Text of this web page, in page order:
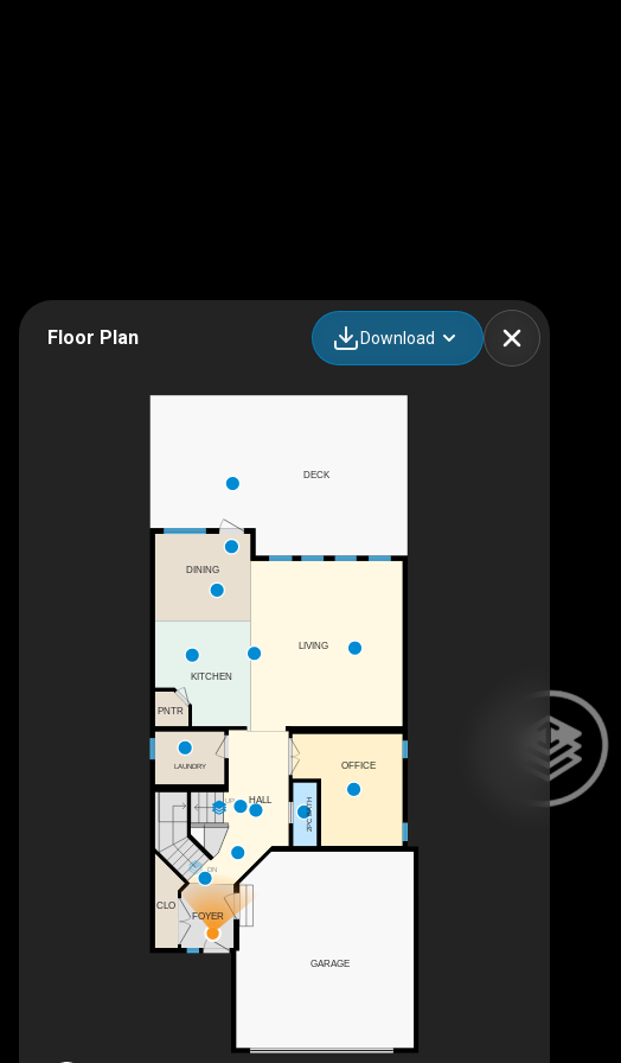
Floor Plan Download
UP
DN
LIVING
FOYER
HALL
CLO
KITCHEN
GARAGE
PNTR
2PC BATH
LAUNDRY
DINING
OFFICE
DECK